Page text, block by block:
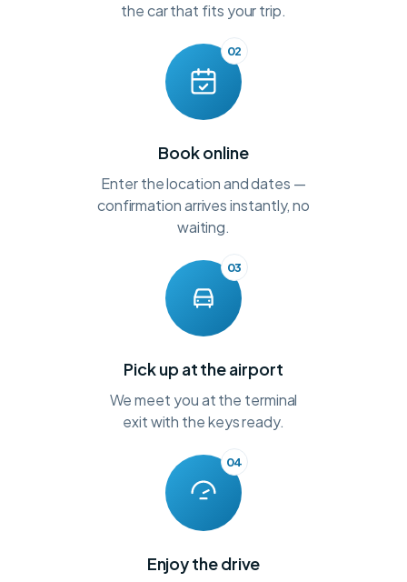
the car that fits your trip.
02
Book online
Enter the location and dates —
confirmation arrives instantly, no
waiting.
03
Pick up at the airport
We meet you at the terminal
exit with the keys ready.
04
Enjoy the drive